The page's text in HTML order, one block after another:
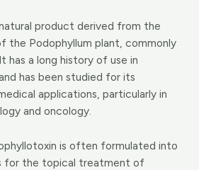
product derived from the
the Podophyllum plant, commonly
has a long history of use in
has been studied for its
applications, particularly in
and oncology.
is often formulated into
for the topical treatment of